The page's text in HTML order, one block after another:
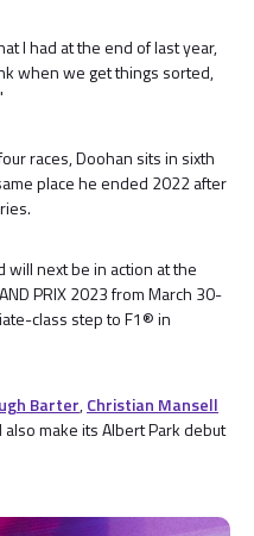
I had at the end of last year,
when we get things sorted,
races, Doohan sits in sixth
place he ended 2022 after
next be in action at the
PRIX 2023 from March 30-
class step to F1® in
Barter,Christian Mansell
make its Albert Park debut